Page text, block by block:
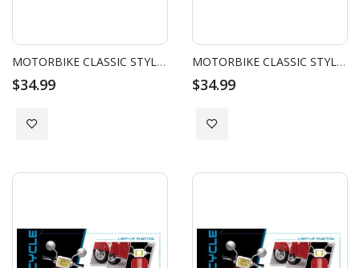
MOTORBIKE CLASSIC STYLE (BLUE)
$34.99
Add to Wish List
MOTORBIKE CLASSIC STYLE (GREEN)
$34.99
Add to Wish List